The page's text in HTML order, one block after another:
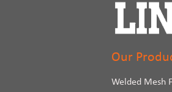
Our
Welded Mesh